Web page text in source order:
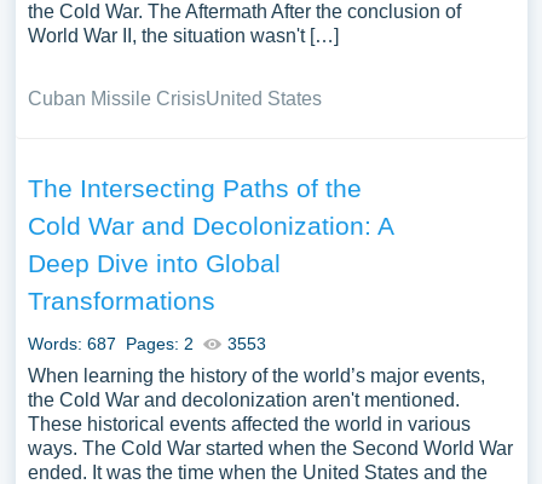
the Cold War. The Aftermath After the conclusion of
World War II, the situation wasn't […]
Cuban Missile CrisisUnited States
The Intersecting Paths of the
Cold War and Decolonization: A
Deep Dive into Global
Transformations
Words: 687 Pages: 2 3553
When learning the history of the world’s major events,
the Cold War and decolonization aren't mentioned.
These historical events affected the world in various
ways. The Cold War started when the Second World War
ended. It was the time when the United States and the